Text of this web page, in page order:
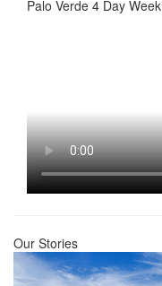
Palo Verde 4 Day Week
Our Stories